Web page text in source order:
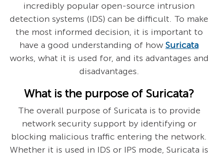
incredibly popular open-source intrusion
detection systems (IDS) can be difficult. To make
the most informed decision, it is important to
have a good understanding of how Suricata
works, what it is used for, and its advantages and
disadvantages.
What is the purpose of Suricata?
The overall purpose of Suricata is to provide
network security support by identifying or
blocking malicious traffic entering the network.
Whether it is used in IDS or IPS mode, Suricata is